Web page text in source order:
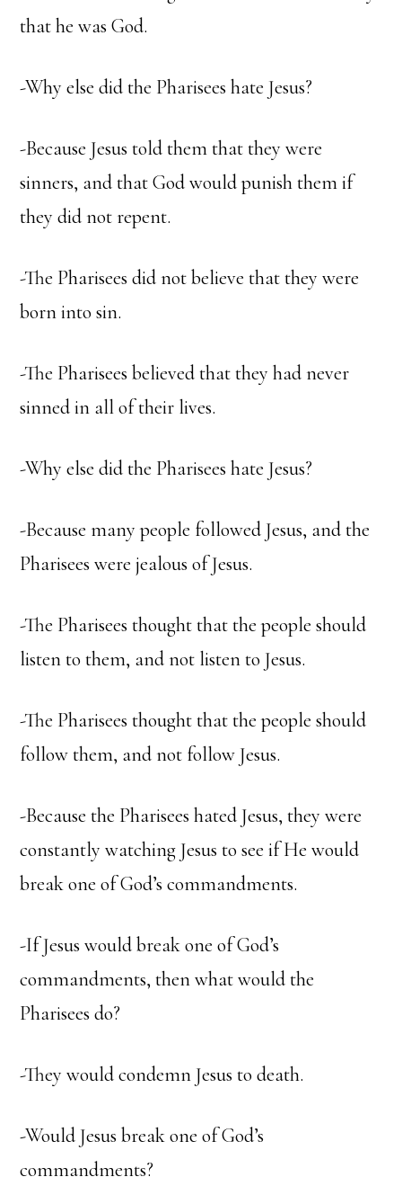
that he was God.
-Why else did the Pharisees hate Jesus?
-Because Jesus told them that they were
sinners, and that God would punish them if
they did not repent.
-The Pharisees did not believe that they were
born into sin.
-The Pharisees believed that they had never
sinned in all of their lives.
-Why else did the Pharisees hate Jesus?
-Because many people followed Jesus, and the
Pharisees were jealous of Jesus.
-The Pharisees thought that the people should
listen to them, and not listen to Jesus.
-The Pharisees thought that the people should
follow them, and not follow Jesus.
-Because the Pharisees hated Jesus, they were
constantly watching Jesus to see if He would
break one of God’s commandments.
-If Jesus would break one of God’s
commandments, then what would the
Pharisees do?
-They would condemn Jesus to death.
-Would Jesus break one of God’s
commandments?